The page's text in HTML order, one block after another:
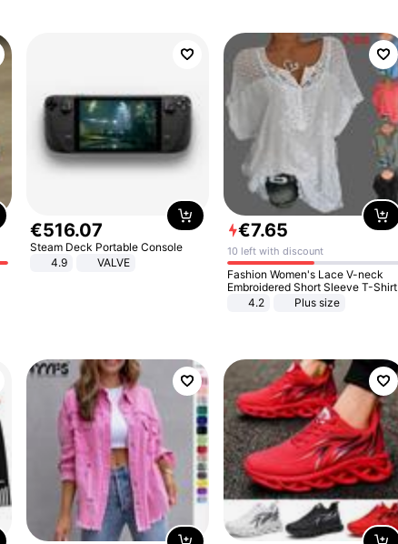
€516.07
Steam Deck Portable Console
4.9
VALVE
€7.65
10 left with discount
Fashion Women's Lace V-neck
Embroidered Short Sleeve T-Shirt
4.2
Plus size